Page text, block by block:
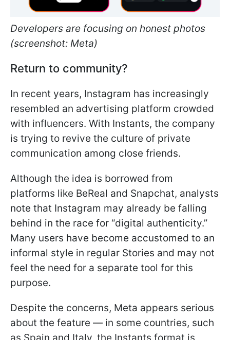
Developers are focusing on honest photos
(screenshot: Meta)
Return to community?
In recent years, Instagram has increasingly
resembled an advertising platform crowded
with influencers. With Instants, the company
is trying to revive the culture of private
communication among close friends.
Although the idea is borrowed from
platforms like BeReal and Snapchat, analysts
note that Instagram may already be falling
behind in the race for “digital authenticity.”
Many users have become accustomed to an
informal style in regular Stories and may not
feel the need for a separate tool for this
purpose.
Despite the concerns, Meta appears serious
about the feature — in some countries, such